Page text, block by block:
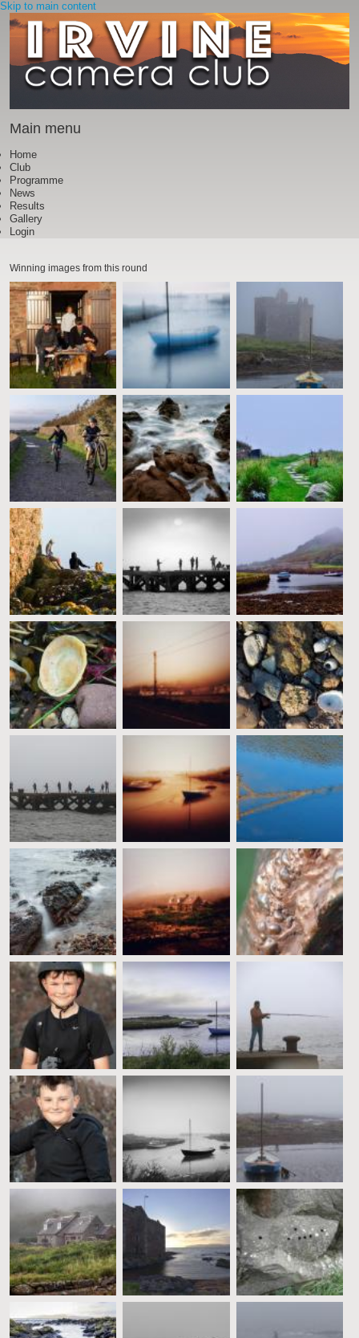
Skip to main content
Main menu
Home
Club
Programme
News
Results
Gallery
Login
Winning images from this round